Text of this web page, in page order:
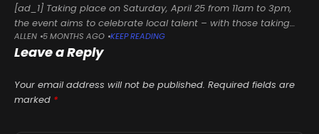
[ad_1] Taking place on Saturday, April 25 from 11am to 3pm,
the event aims to celebrate local talent – with those taking
part able to promote their work, network with
ALLEN 5 MONTHS AGO KEEP READING
Leave a Reply
Your email address will not be published. Required fields are
marked *